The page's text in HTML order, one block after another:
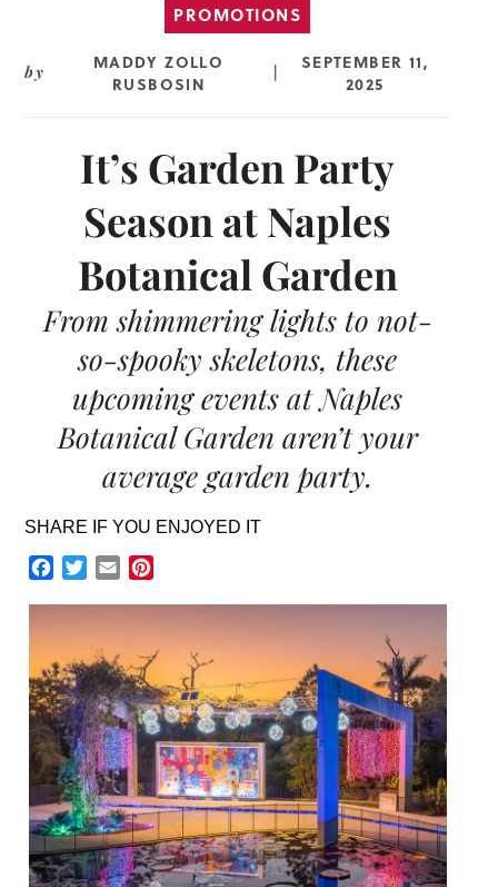
PROMOTIONS
by
MADDY ZOLLO
RUSBOSIN
SEPTEMBER 11,
2025
It’s Garden Party
Season at Naples
Botanical Garden
From shimmering lights to not-
so-spooky skeletons, these
upcoming events at Naples
Botanical Garden aren’t your
average garden party.
SHARE IF YOU ENJOYED IT
Facebook
TwitterEmail